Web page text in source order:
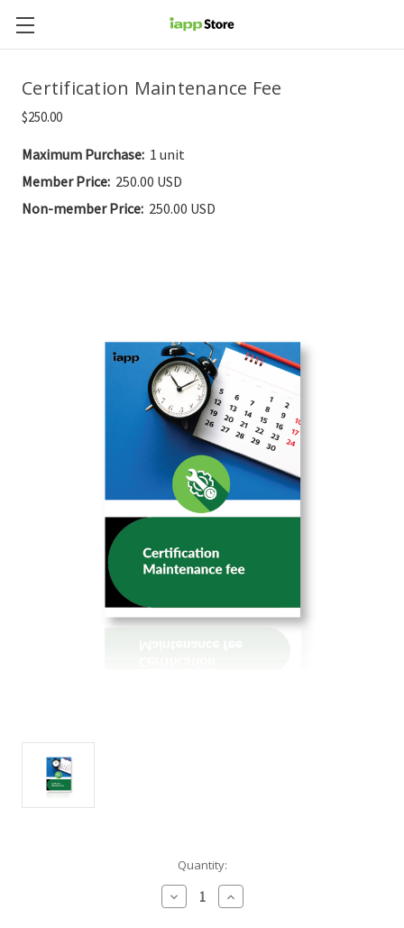
Certification Maintenance Fee
$250.00
Maximum Purchase: 1 unit
Member Price: 250.00 USD
Non-member Price: 250.00 USD
Quantity:
Decrease
Quantity
Increase
Quantity